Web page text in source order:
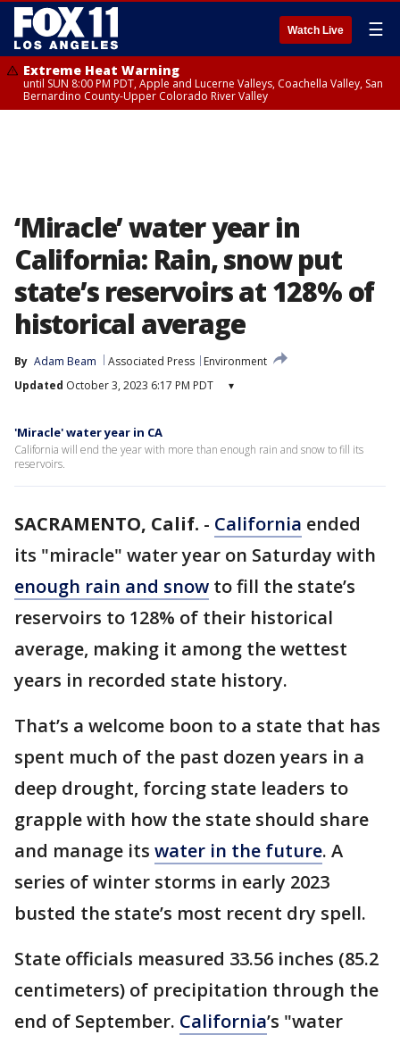
Watch Live ☰
Extreme Heat Warning
until SUN 8:00 PM PDT, Apple and Lucerne Valleys, Coachella Valley, San
Bernardino County-Upper Colorado River Valley
‘Miracle’ water year in
California: Rain, snow put
state’s reservoirs at 128% of
historical average
By Adam Beam Associated Press
Environment
Updated October 3, 2023 6:17 PM PDT ▾
'Miracle' water year in CA
California will end the year with more than enough rain and snow to fill its
reservoirs.
SACRAMENTO, Calif. - California ended
its "miracle" water year on Saturday with
enough rain and snow to fill the state’s
reservoirs to 128% of their historical
average, making it among the wettest
years in recorded state history.
That’s a welcome boon to a state that has
spent much of the past dozen years in a
deep drought, forcing state leaders to
grapple with how the state should share
and manage its water in the future. A
series of winter storms in early 2023
busted the state’s most recent dry spell.
State officials measured 33.56 inches (85.2
centimeters) of precipitation through the
end of September. California’s "water